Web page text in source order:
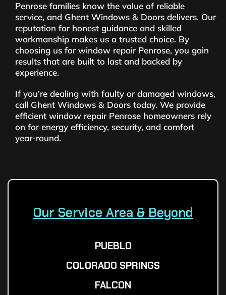
Penrose families know the value of reliable
service, and Ghent Windows & Doors delivers. Our
reputation for honest guidance and skilled
workmanship makes us a trusted choice. By
choosing us for window repair Penrose, you gain
results that are built to last and backed by
experience.
If you’re dealing with faulty or damaged windows,
call Ghent Windows & Doors today. We provide
efficient window repair Penrose homeowners rely
on for energy efficiency, security, and comfort
year-round.
Our Service Area & Beyond
PUEBLO
COLORADO SPRINGS
FALCON